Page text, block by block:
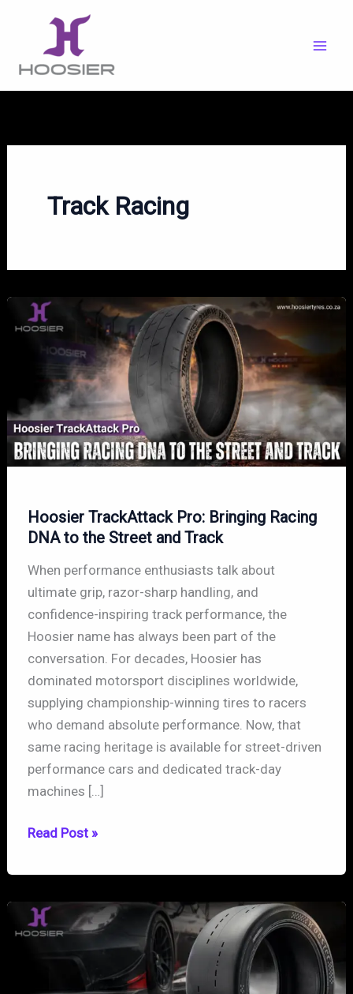
content
Track Racing
Hoosier TrackAttack Pro: Bringing Racing
DNA to the Street and Track
When performance enthusiasts talk about
ultimate grip, razor-sharp handling, and
confidence-inspiring track performance, the
Hoosier name has always been part of the
conversation. For decades, Hoosier has
dominated motorsport disciplines worldwide,
supplying championship-winning tires to racers
who demand absolute performance. Now, that
same racing heritage is available for street-driven
performance cars and dedicated track-day
machines […]
Hoosier
Pro:
Bringing
Racing
Read Post »